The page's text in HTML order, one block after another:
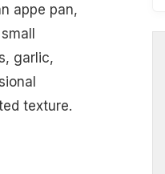
appe pan,
garlic,
texture.